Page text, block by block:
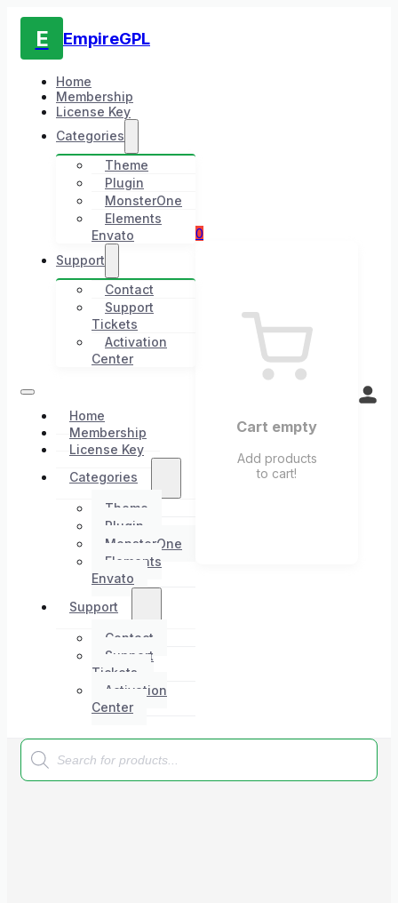
E EmpireGPL
Home
Membership
License Key
Categories
Theme
Plugin
MonsterOne
Elements
Envato
Support
Contact
Support
Tickets
Activation
Center
Home
Membership
License Key
Categories
Theme
Plugin
MonsterOne
Elements
Envato
Support
Contact
Support
Tickets
Activation
Center
0
Cart empty
Add products
to cart!
Products
search